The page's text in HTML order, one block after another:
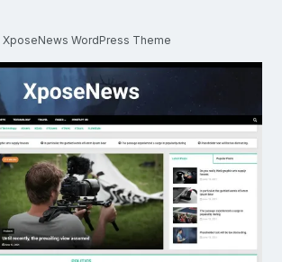
XposeNews WordPress Theme